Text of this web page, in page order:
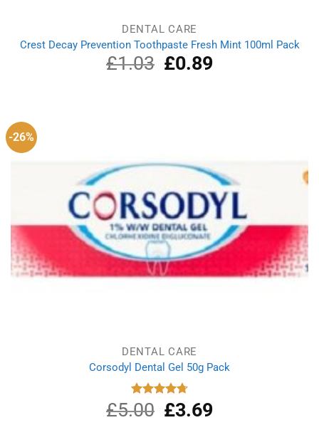
DENTAL CARE
Crest Decay Prevention Toothpaste Fresh Mint 100ml Pack
£1.03
Original
price
£0.89Current
-26%
DENTAL CARE
Corsodyl Dental Gel 50g Pack
Rated
4.75
out of 5
£5.00
Original
price
£3.69Current